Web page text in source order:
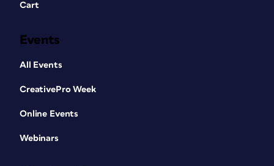
Cart
Events
All Events
CreativePro Week
Online Events
Webinars